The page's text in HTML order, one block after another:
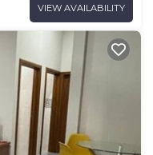
VIEW AVAILABILITY